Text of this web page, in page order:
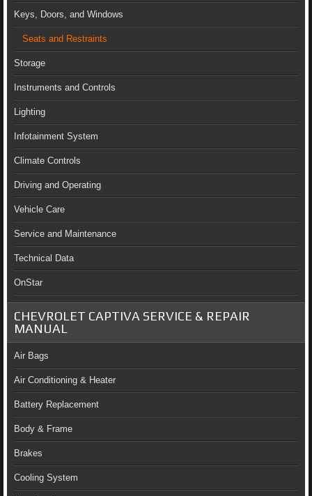
Keys, Doors, and Windows
Seats and Restraints
Storage
Instruments and Controls
Lighting
Infotainment System
Climate Controls
Driving and Operating
Vehicle Care
Service and Maintenance
Technical Data
OnStar
CHEVROLET CAPTIVA SERVICE & REPAIR
MANUAL
Air Bags
Air Conditioning & Heater
Battery Replacement
Body & Frame
Brakes
Cooling System